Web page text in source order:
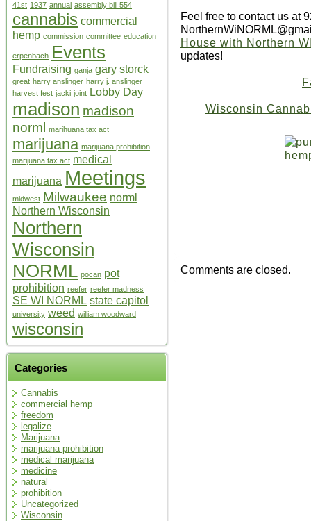
41st 1937 annual assembly bill 554
cannabis commercial
hemp commission committee education
erpenbach Events
Fundraising ganja gary storck
great harry anslinger harry j. anslinger
harvest fest jacki joint Lobby Day
madison madison
norml
marihuana tax act
marijuana marijuana prohibition
marijuana tax act medical
marijuana Meetings
midwest Milwaukee norml
Northern Wisconsin
Northern
Wisconsin
NORML pocan pot
prohibition reefer reefer madness
SE WI NORML state capitol
university weed william woodward
wisconsin
Categories
Cannabis
commercial hemp
freedom
legalize
Marijuana
marijuana prohibition
medical marijuana
medicine
natural
prohibition
Uncategorized
Wisconsin
Feel free to contact us at
House with Northern
updates!
Wisconsin
Comments are closed.